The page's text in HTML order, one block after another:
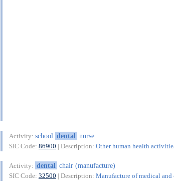
Activity: school dental nurse
SIC Code: 86900 | Description: Other human health
Activity: dental chair (manufacture)
SIC Code: 32500 | Description: Manufacture of medical